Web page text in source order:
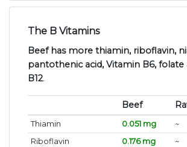
The B Vitamins
Beef has more thiamin, riboflavin,
pantothenic acid, Vitamin B6, folate
B12.
Beef
Thiamin 0.051 mg
~
Riboflavin
0.176 mg
~